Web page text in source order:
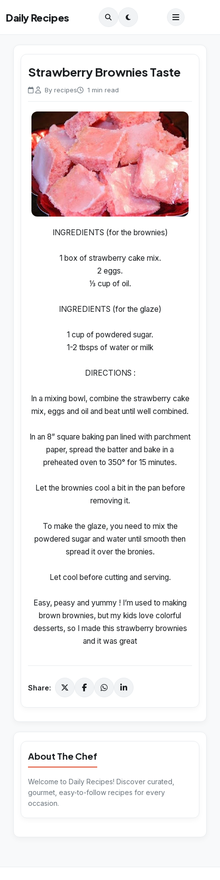
Daily Recipes
Strawberry Brownies Taste
By recipes 1 min read
INGREDIENTS (for the brownies)
1 box of strawberry cake mix.
2 eggs.
⅓ cup of oil.
INGREDIENTS (for the glaze)
1 cup of powdered sugar.
1-2 tbsps of water or milk
DIRECTIONS :
In a mixing bowl, combine the strawberry cake
mix, eggs and oil and beat until well combined.
In an 8” square baking pan lined with parchment
paper, spread the batter and bake in a
preheated oven to 350° for 15 minutes.
Let the brownies cool a bit in the pan before
removing it.
To make the glaze, you need to mix the
powdered sugar and water until smooth then
spread it over the bronies.
Let cool before cutting and serving.
Easy, peasy and yummy ! I’m used to making
brown brownies, but my kids love colorful
desserts, so I made this strawberry brownies
and it was great
Share:
About The Chef
Welcome to Daily Recipes! Discover curated,
gourmet, easy-to-follow recipes for every
occasion.